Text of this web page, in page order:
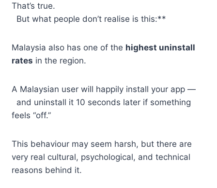
That’s true.
But what people don’t realise is this:**
Malaysia also has one of the highest uninstall
rates in the region.
A Malaysian user will happily install your app —
and uninstall it 10 seconds later if something
feels “off.”
This behaviour may seem harsh, but there are
very real cultural, psychological, and technical
reasons behind it.